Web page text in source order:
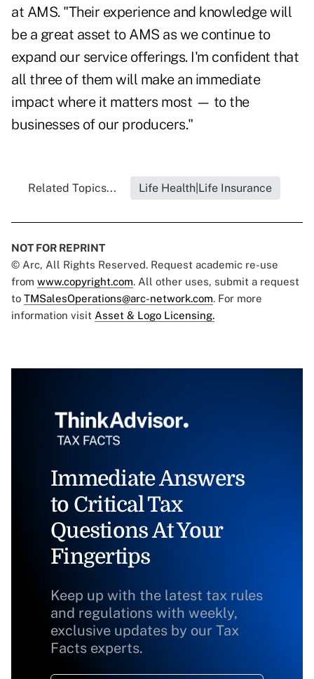
at AMS. "Their experience and knowledge will
be a great asset to AMS as we continue to
expand our service offerings. I'm confident that
all three of them will make an immediate
impact where it matters most — to the
businesses of our producers."
Related Topics... Life Health|Life Insurance
NOT FOR REPRINT
© Arc, All Rights Reserved. Request academic re-use
from www.copyright.com. All other uses, submit a request
to TMSalesOperations@arc-network.com. For more
information visit Asset & Logo Licensing.
Immediate Answers
to Critical Tax
Questions At Your
Fingertips
Keep up with the latest tax rules
and regulations with weekly,
exclusive updates by our Tax
Facts experts.